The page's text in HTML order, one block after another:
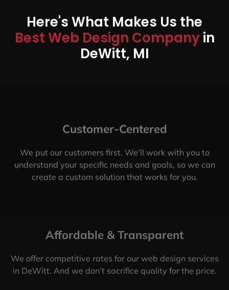
Here's What Makes Us the
Best Web Design Companyin
DeWitt, MI
Customer-Centered
We put our customers first. We’ll work with you to
understand your specific needs and goals, so we can
create a custom solution that works for you.
Affordable & Transparent
We offer competitive rates for our web design services
in DeWitt. And we don’t sacrifice quality for the price.